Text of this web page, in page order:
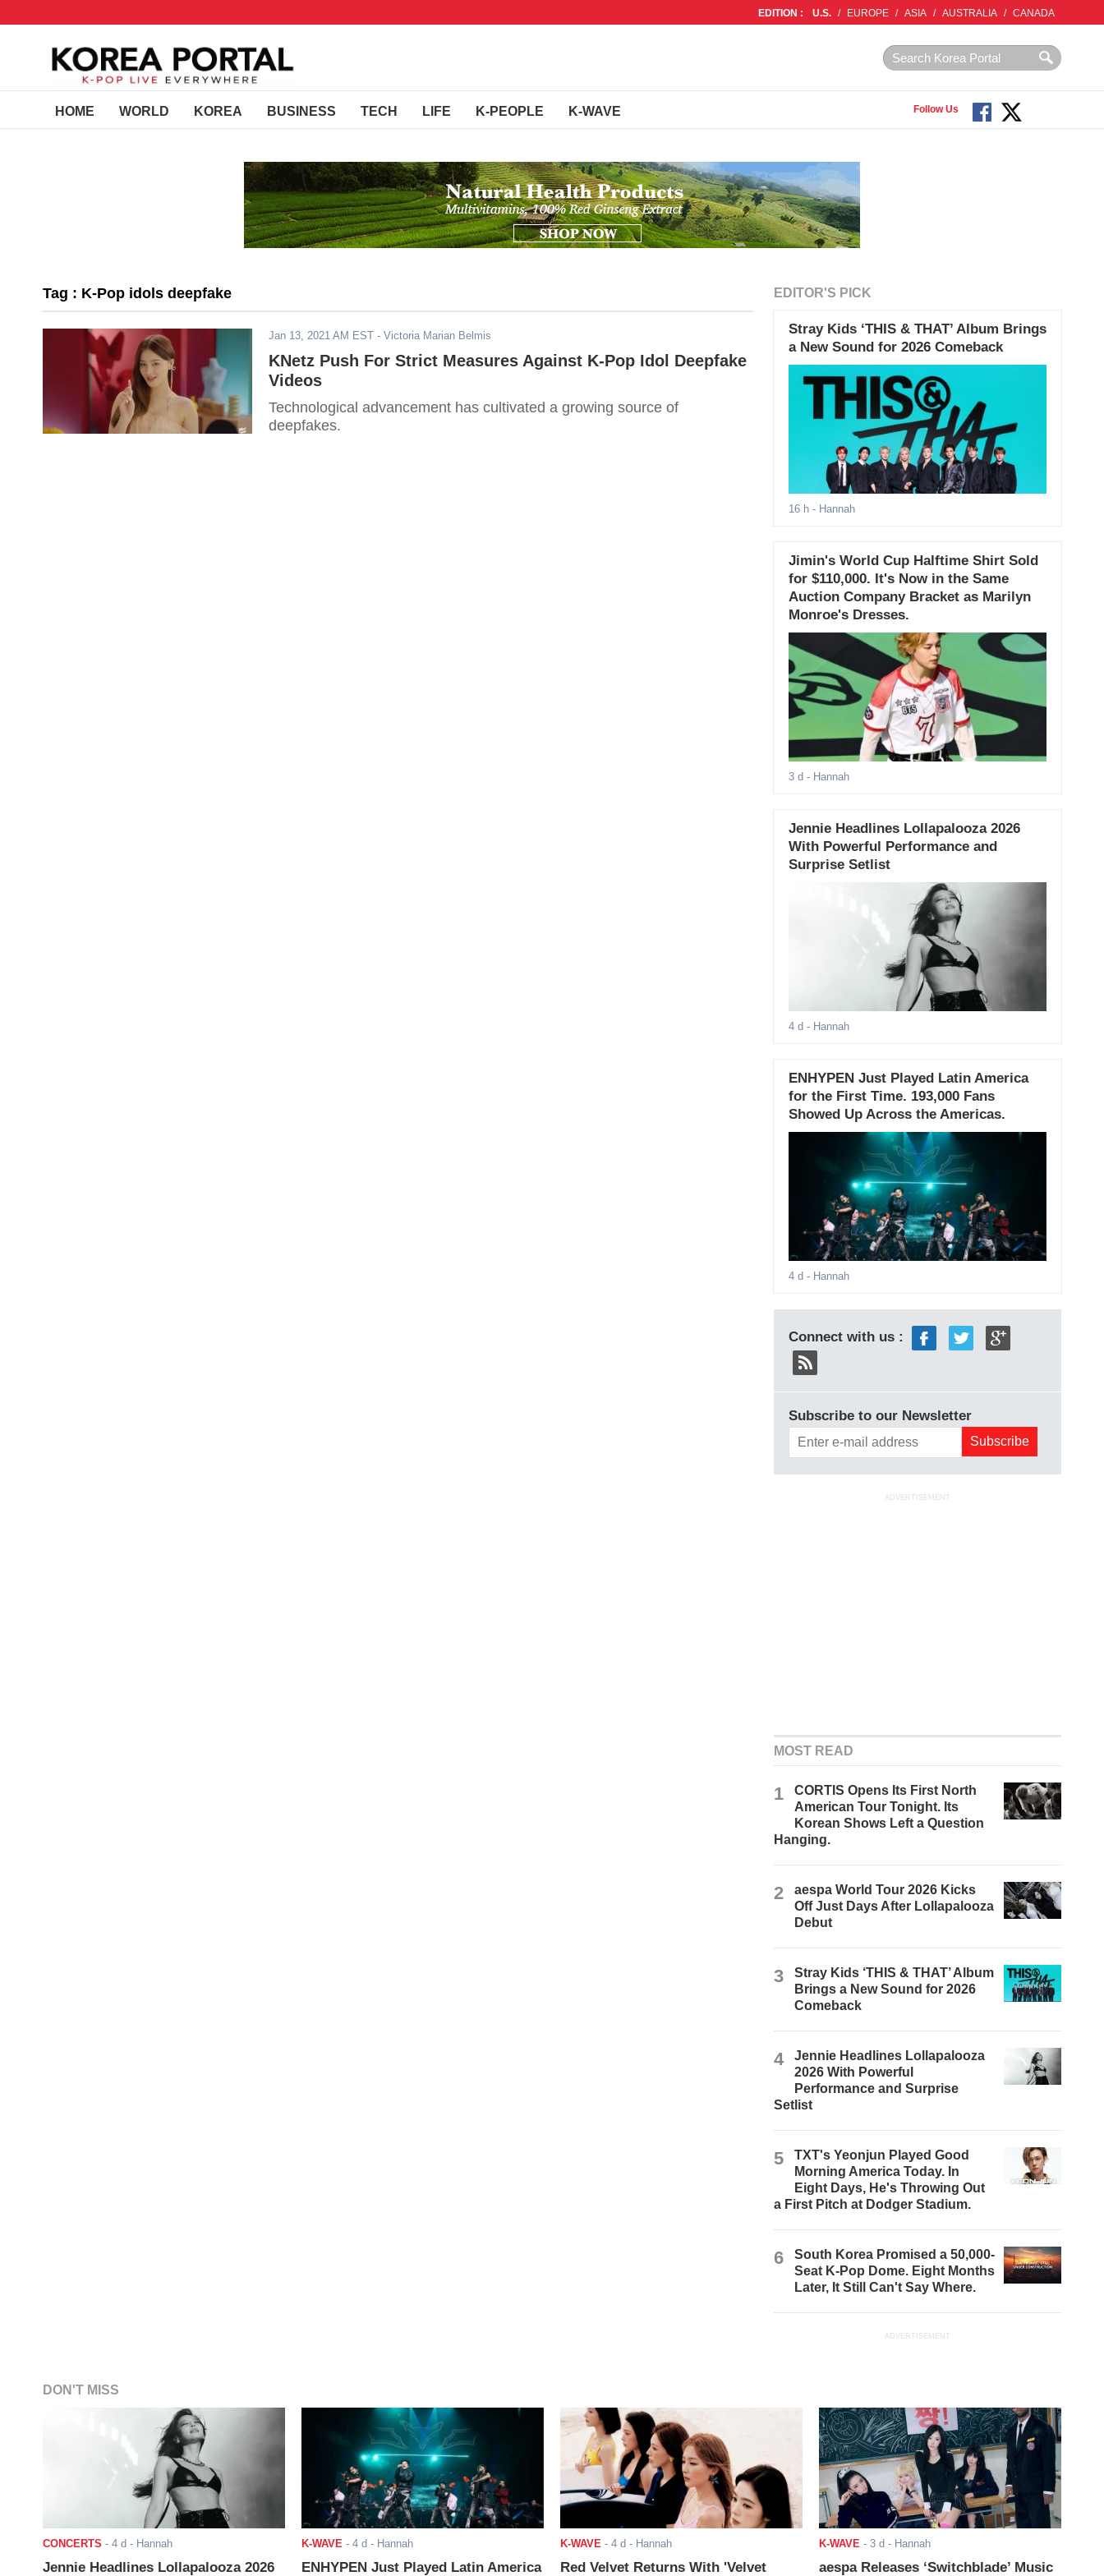
EDITION : U.S. / EUROPE / ASIA / AUSTRALIA / CANADA
HOME WORLD KOREA BUSINESS TECH LIFE K-PEOPLE K-WAVE Follow Us
Tag : K-Pop idols deepfake
Jan 13, 2021 AM EST - Victoria Marian Belmis
KNetz Push For Strict Measures Against K-Pop Idol Deepfake
Videos
Technological advancement has cultivated a growing source of
deepfakes.
EDITOR'S PICK
Stray Kids ‘THIS & THAT’ Album Brings
a New Sound for 2026 Comeback
16 h- Hannah
Jimin's World Cup Halftime Shirt Sold
for $110,000. It's Now in the Same
Auction Company Bracket as Marilyn
Monroe's Dresses.
3 d - Hannah
Jennie Headlines Lollapalooza 2026
With Powerful Performance and
Surprise Setlist
4 d - Hannah
ENHYPEN Just Played Latin America
for the First Time. 193,000 Fans
Showed Up Across the Americas.
4 d - Hannah
Connect with us :
Subscribe to our Newsletter
ADVERTISEMENT
MOST READ
1
CORTIS Opens Its First North
American Tour Tonight. Its
Korean Shows Left a Question
Hanging.
2
aespa World Tour 2026 Kicks
Off Just Days After Lollapalooza
Debut
3
Stray Kids ‘THIS & THAT’ Album
Brings a New Sound for 2026
Comeback
4
Jennie Headlines Lollapalooza
2026 With Powerful
Performance and Surprise
Setlist
5
TXT's Yeonjun Played Good
Morning America Today. In
Eight Days, He's Throwing Out
a First Pitch at Dodger Stadium.
6
South Korea Promised a 50,000-
Seat K-Pop Dome. Eight Months
Later, It Still Can't Say Where.
ADVERTISEMENT
DON'T MISS
CONCERTS - 4 d - Hannah
Jennie Headlines Lollapalooza 2026
K-WAVE - 4 d - Hannah
ENHYPEN Just Played Latin America
K-WAVE - 4 d - Hannah
Red Velvet Returns With 'Velvet
K-WAVE - 3 d - Hannah
aespa Releases ‘Switchblade’ Music